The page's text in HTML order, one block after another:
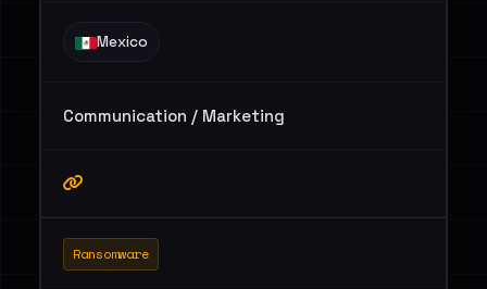
Mexico
Communication / Marketing
Ransomware